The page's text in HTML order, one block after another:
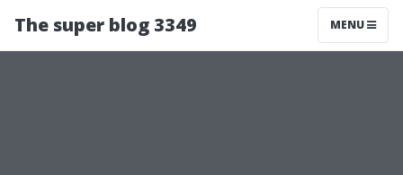
The super blog 3349 MENU